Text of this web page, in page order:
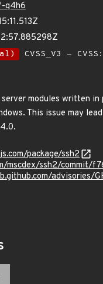
q4h6
CVSS_V3 -
modules written
This issue may
package/ssh2
mscdex/ssh2/commit/
advisories/